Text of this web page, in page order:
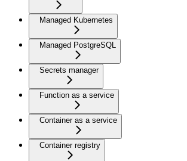
Managed Kubernetes
Managed PostgreSQL
Secrets manager
Function as a service
Container as a service
Container registry